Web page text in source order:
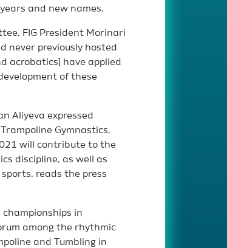
and new names.
FIG President Morinari
never previously hosted
acrobatics] have applied
of these
Aliyeva expressed
Gymnastics,
will contribute to the
discipline, as well as
reads the press
in
among the rhythmic
and Tumbling in